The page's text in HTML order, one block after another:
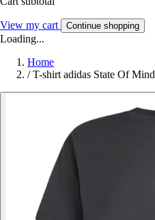
View my cart Continue shopping
Loading...
Home
/ T-shirt adidas State Of Mind